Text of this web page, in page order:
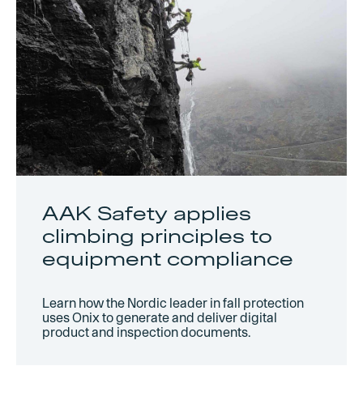
AAK Safety applies
climbing principles to
equipment compliance
Learn how the Nordic leader in fall protection
uses Onix to generate and deliver digital
product and inspection documents.